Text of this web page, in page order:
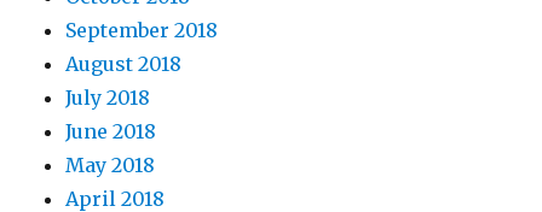
September 2018
August 2018
July 2018
June 2018
May 2018
April 2018